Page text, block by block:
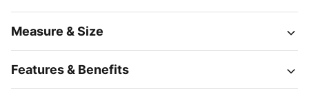
Measure & Size
Features & Benefits